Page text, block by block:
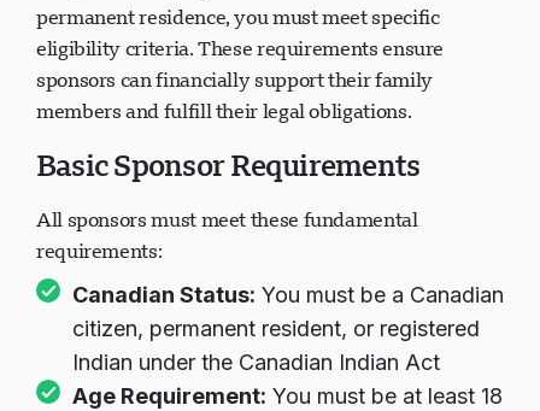
permanent residence, you must meet specific
eligibility criteria. These requirements ensure
sponsors can financially support their family
members and fulfill their legal obligations.
Basic Sponsor Requirements
All sponsors must meet these fundamental
requirements:
Canadian Status: You must be a Canadian
citizen, permanent resident, or registered
Indian under the Canadian Indian Act
Age Requirement: You must be at least 18